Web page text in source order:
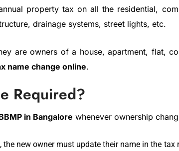
property tax on all the residential,
drainage systems, street lights, etc.
are owners of a house, apartment, flat,
name change online.
Required?
in Bangalore whenever ownership
new owner must update their name in the tax